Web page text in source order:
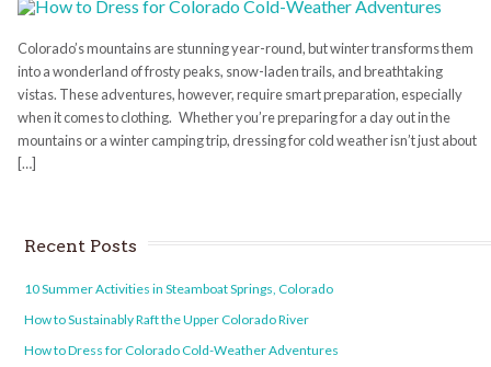
Colorado’s mountains are stunning year-round, but winter transforms them
into a wonderland of frosty peaks, snow-laden trails, and breathtaking
vistas. These adventures, however, require smart preparation, especially
when it comes to clothing. Whether you’re preparing for a day out in the
mountains or a winter camping trip, dressing for cold weather isn’t just about
[…]
Recent Posts
10 Summer Activities in Steamboat Springs, Colorado
How to Sustainably Raft the Upper Colorado River
How to Dress for Colorado Cold-Weather Adventures